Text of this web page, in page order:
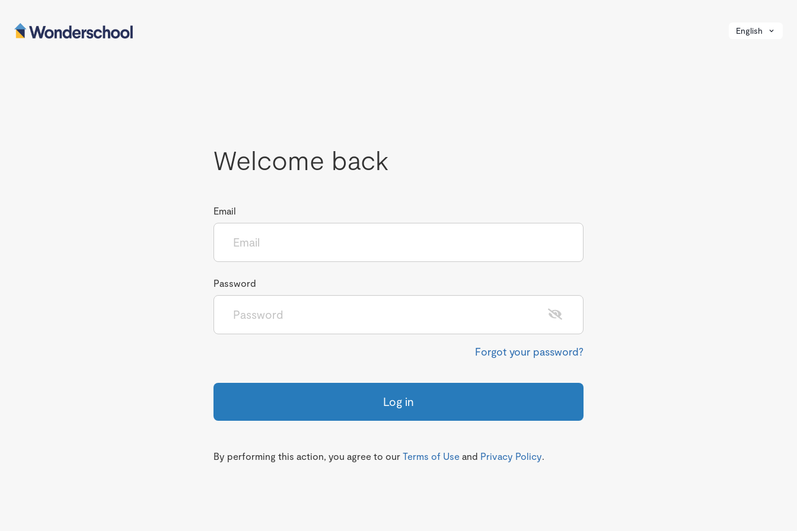
English
Welcome back
Email
Password
Forgot your password?
Log in
By performing this action, you agree to our Terms of Use and Privacy Policy